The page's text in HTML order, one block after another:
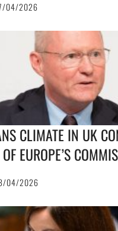
04/2026
CLIMATE IN UK
EUROPE’S
04/2026